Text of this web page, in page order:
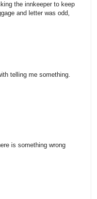
the innkeeper to keep
and letter was odd,
telling me something.
is something wrong